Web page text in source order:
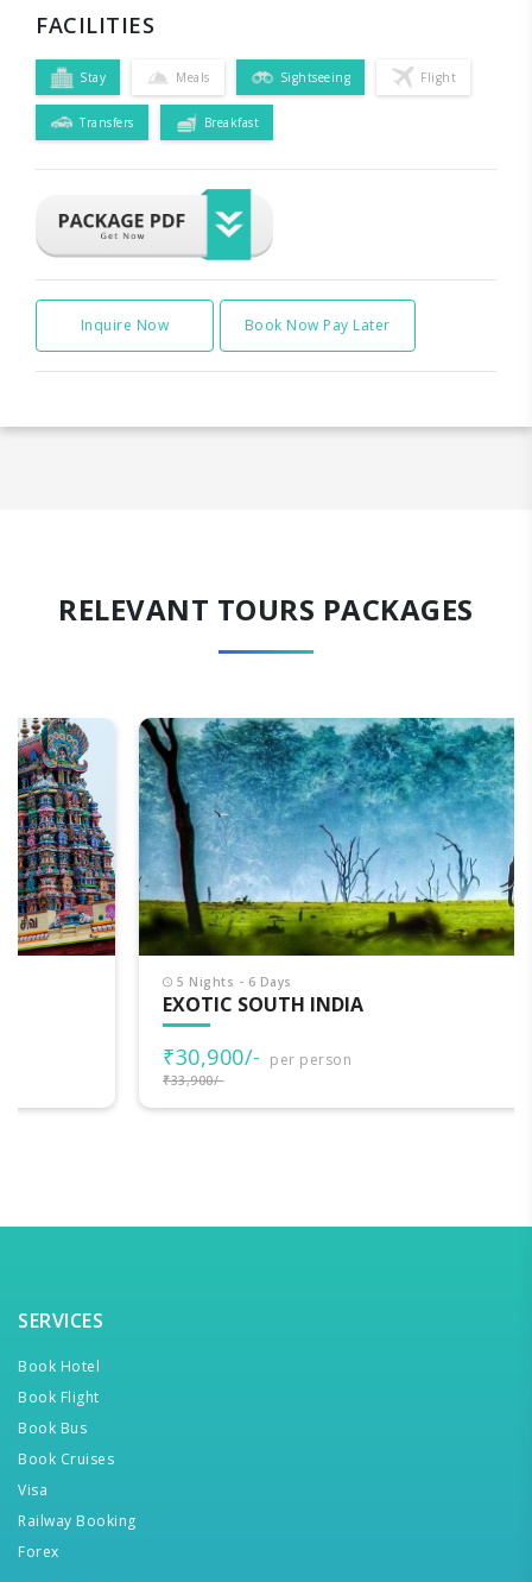
FACILITIES
Stay Meals Sightseeing Flight
Transfers Breakfast
Inquire Now Book Now Pay Later
RELEVANT TOURS PACKAGES
5 Nights - 6 Days
EXOTIC SOUTH INDIA
per person
SERVICES
Book Hotel
Book Flight
Book Bus
Book Cruises
Visa
Railway Booking
Forex